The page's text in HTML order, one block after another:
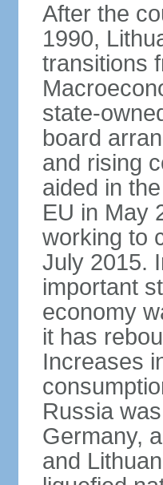
After the
1990,
transitions
state-
board
and rising
aided in
EU in May
working to
July 2015.
important
economy
it has
Increases
Russia
Germany,
and